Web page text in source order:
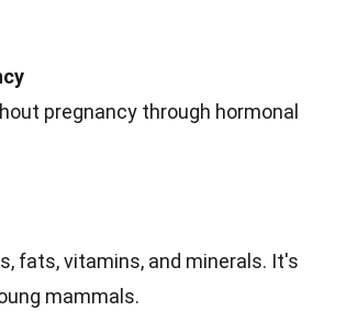
pregnancy through hormonal
fats, vitamins, and minerals. It's
mammals.